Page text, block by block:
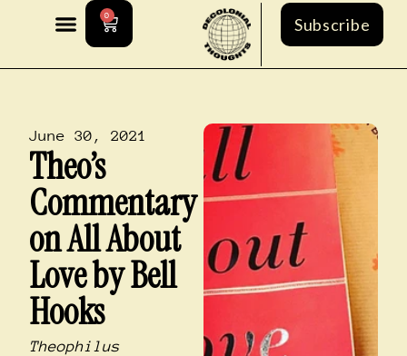
0 Subscribe
June 30, 2021
Theo’s
Commentary
on All About
Love by Bell
Hooks
Theophilus